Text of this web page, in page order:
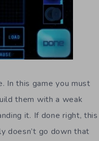
In this game you must
them with a weak
it. If done right, this
doesn’t go down that